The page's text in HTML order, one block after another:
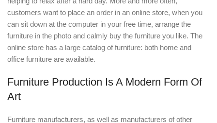
customers want to place an order in an online store, when you
can sit down at the computer in your free time, arrange the
furniture in the photo and calmly buy the furniture you like. The
online store has a large catalog of furniture: both home and
office furniture are available.
Furniture Production Is A Modern Form Of
Art
Furniture manufacturers, as well as manufacturers of other